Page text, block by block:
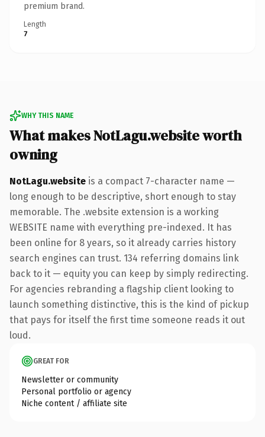
premium brand.
Length
7
WHY THIS NAME
What makes NotLagu.website worth
owning
NotLagu.website is a compact 7-character name —
long enough to be descriptive, short enough to stay
memorable. The .website extension is a working
WEBSITE name with everything pre-indexed. It has
been online for 8 years, so it already carries history
search engines can trust. 134 referring domains link
back to it — equity you can keep by simply redirecting.
For agencies rebranding a flagship client looking to
launch something distinctive, this is the kind of pickup
that pays for itself the first time someone reads it out
loud.
GREAT FOR
Newsletter or community
Personal portfolio or agency
Niche content / affiliate site